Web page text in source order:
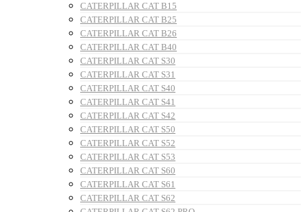
CATERPILLAR CAT B15
CATERPILLAR CAT B25
CATERPILLAR CAT B26
CATERPILLAR CAT B40
CATERPILLAR CAT S30
CATERPILLAR CAT S31
CATERPILLAR CAT S40
CATERPILLAR CAT S41
CATERPILLAR CAT S42
CATERPILLAR CAT S50
CATERPILLAR CAT S52
CATERPILLAR CAT S53
CATERPILLAR CAT S60
CATERPILLAR CAT S61
CATERPILLAR CAT S62